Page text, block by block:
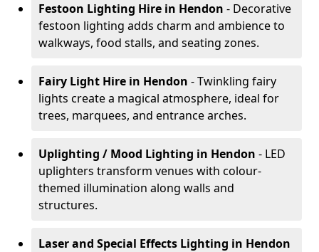
Festoon Lighting Hire in Hendon - Decorative
festoon lighting adds charm and ambience to
walkways, food stalls, and seating zones.
Fairy Light Hire in Hendon - Twinkling fairy
lights create a magical atmosphere, ideal for
trees, marquees, and entrance arches.
Uplighting / Mood Lighting in Hendon - LED
uplighters transform venues with colour-
themed illumination along walls and
structures.
Laser and Special Effects Lighting in Hendon